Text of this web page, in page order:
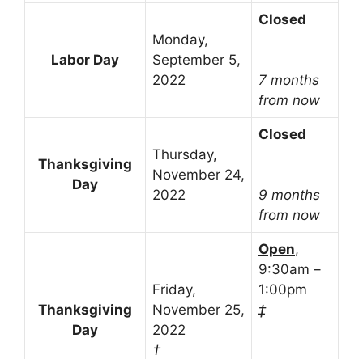
Labor Day
Monday,
September 5,
2022
Closed
7 months
from now
Thanksgiving
Day
Thursday,
November 24,
2022
Closed
9 months
from now
Thanksgiving
Day
Friday,
November 25,
2022
†
Open,
9:30am –
1:00pm
‡